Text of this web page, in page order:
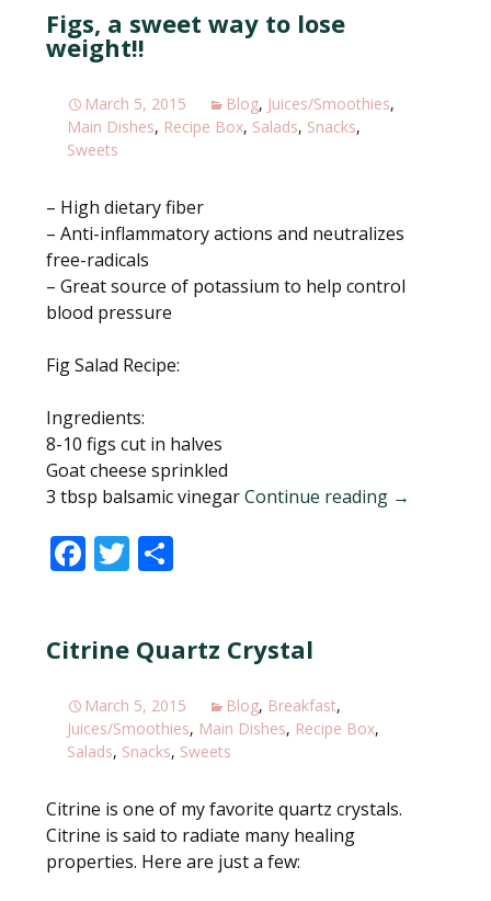
b
o
o
k
er e
Figs, a sweet way to lose
weight!!
March 5, 2015 Blog, Juices/Smoothies,
Main Dishes, Recipe Box, Salads, Snacks,
Sweets
– High dietary fiber
– Anti-inflammatory actions and neutralizes
free-radicals
– Great source of potassium to help control
blood pressure
Fig Salad Recipe:
Ingredients:
8-10 figs cut in halves
Goat cheese sprinkled
3 tbsp balsamic vinegarContinue reading Figs, a
→
F
b
o
o
k
T
er e
Citrine Quartz Crystal
March 5, 2015 Blog, Breakfast,
Juices/Smoothies, Main Dishes, Recipe Box,
Salads, Snacks, Sweets
Citrine is one of my favorite quartz crystals.
Citrine is said to radiate many healing
properties. Here are just a few: